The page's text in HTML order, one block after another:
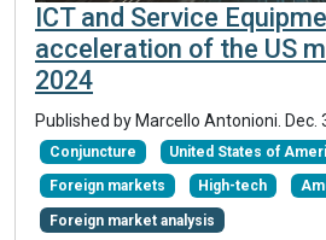
ICT and Service
acceleration of the US
2024
Published by Marcello Antonioni. Dec.
Conjuncture United States of
Foreign markets High-tech
Foreign market analysis